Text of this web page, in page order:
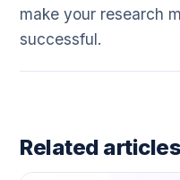
make your research
successful.
Related articles